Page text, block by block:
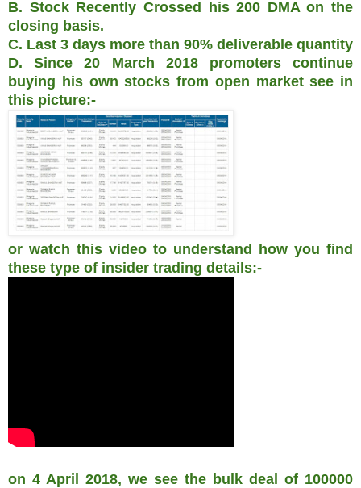
B. Stock Recently Crossed his 200 DMA on the
closing basis.
C. Last 3 days more than 90% deliverable quantity
D. Since 20 March 2018 promoters continue
buying his own stocks from open market see in
this picture:-
or watch this video to understand how you find
these type of insider trading details:-
on 4 April 2018, we see the bulk deal of 100000